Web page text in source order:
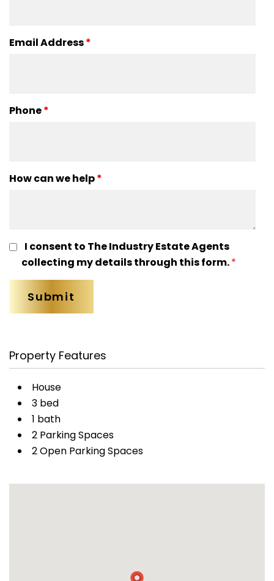
Email Address*
Phone*
How can we help*
I consent to The Industry Estate Agents
collecting my details through this form.*
Property Features
House
3 bed
1 bath
2 Parking Spaces
2 Open Parking Spaces